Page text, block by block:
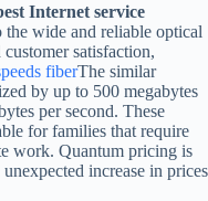
Internet service
the wide and reliable optical
satisfaction,
fiberThe similar
by up to 500 megabytes
per second. These
for families that require
work. Quantum pricing is
increase in prices